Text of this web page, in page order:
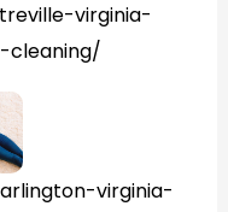
virginia-
cleaning/
virginia-